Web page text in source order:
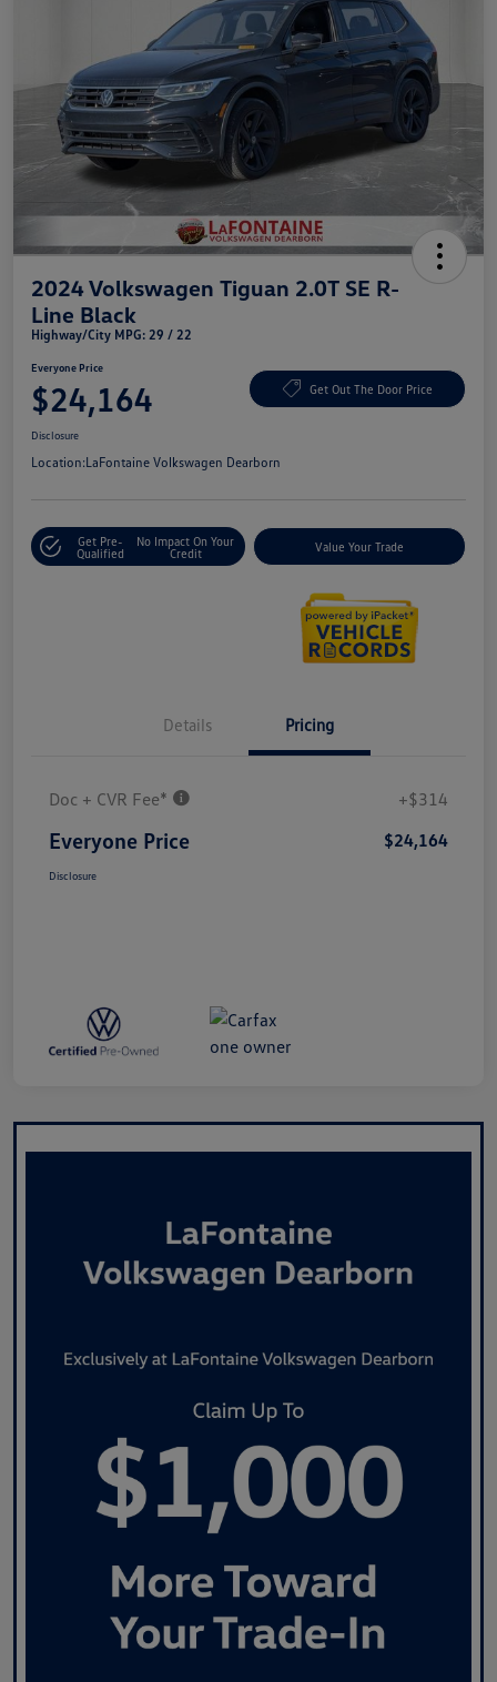
2024 Volkswagen Tiguan 2.0T SE R-
Line Black
Highway/City MPG: 29 / 22
Everyone Price
$24,164 Get Out The Door Price
Disclosure
Location:LaFontaine Volkswagen Dearborn
Get Pre-
Qualified
No Impact On Your
Credit
Value Your Trade
Details Pricing
Doc + CVR Fee* +$314
Everyone Price $24,164
Disclosure